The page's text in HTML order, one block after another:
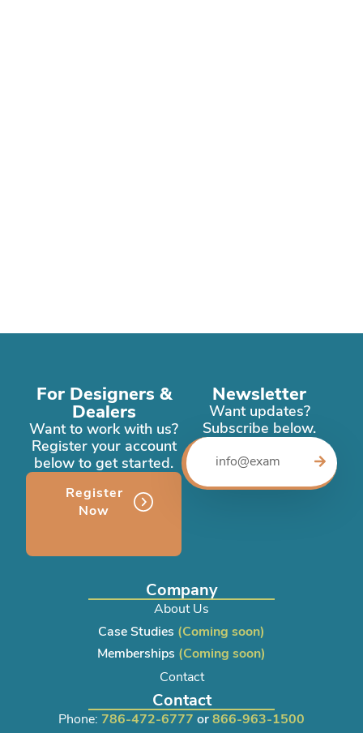
For Designers &
Dealers
Want to work with us?
Register your account
below to get started.
Register
Now
Newsletter
Want updates?
Subscribe below.
Company
About Us
Case Studies (Coming soon)
Memberships (Coming soon)
Contact
Contact
Phone: 786-472-6777 or866-963-1500